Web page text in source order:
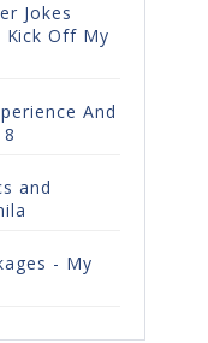
Jokes
Off My
And
and
- My